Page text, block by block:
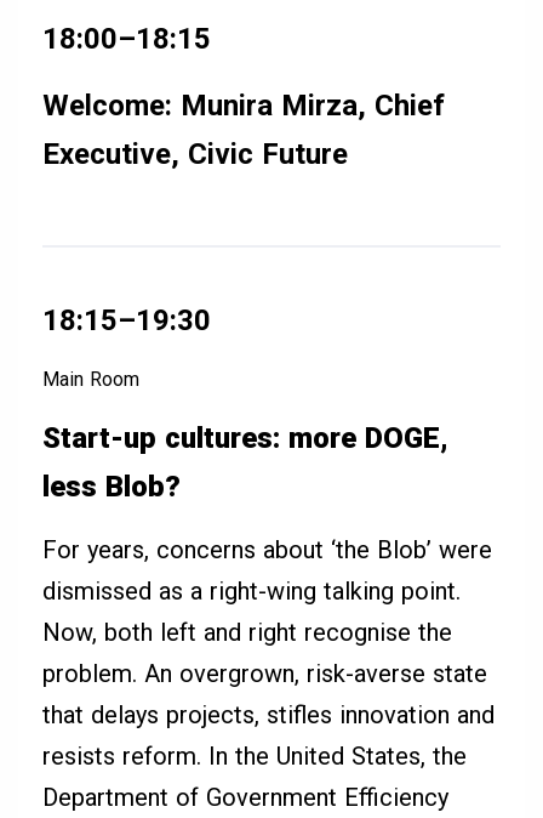
18:00–18:15
Welcome: Munira Mirza, Chief
Executive, Civic Future
18:15–19:30
Main Room
Start-up cultures: more DOGE,
less Blob?
For years, concerns about ‘the Blob’ were
dismissed as a right-wing talking point.
Now, both left and right recognise the
problem. An overgrown, risk-averse state
that delays projects, stifles innovation and
resists reform. In the United States, the
Department of Government Efficiency